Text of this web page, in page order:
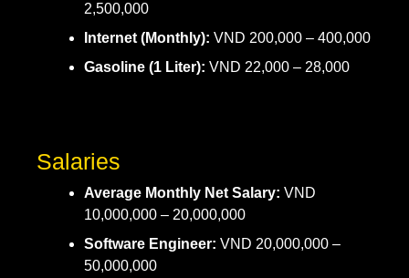
2,500,000
Internet (Monthly): VND 200,000 – 400,000
Gasoline (1 Liter): VND 22,000 – 28,000
Salaries
Average Monthly Net Salary: VND
10,000,000 – 20,000,000
Software Engineer: VND 20,000,000 –
50,000,000